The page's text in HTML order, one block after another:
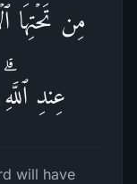
مِن تَحۡتِهَا
عِندِ
will have